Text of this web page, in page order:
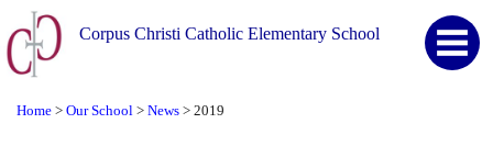
Corpus Christi Catholic Elementary School
Home > Our School > News > 2019